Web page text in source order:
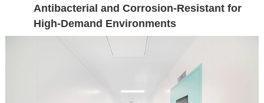
Antibacterial and Corrosion-Resistant for
High-Demand Environments